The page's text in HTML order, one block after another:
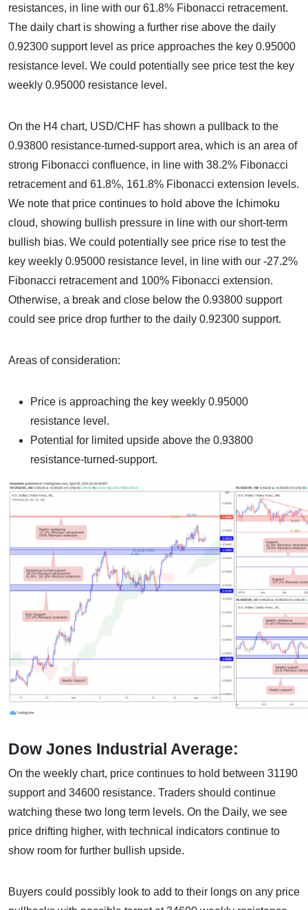
resistances, in line with our 61.8% Fibonacci retracement.
The daily chart is showing a further rise above the daily
0.92300 support level as price approaches the key 0.95000
resistance level. We could potentially see price test the key
weekly 0.95000 resistance level.
On the H4 chart, USD/CHF has shown a pullback to the
0.93800 resistance-turned-support area, which is an area of
strong Fibonacci confluence, in line with 38.2% Fibonacci
retracement and 61.8%, 161.8% Fibonacci extension levels.
We note that price continues to hold above the Ichimoku
cloud, showing bullish pressure in line with our short-term
bullish bias. We could potentially see price rise to test the
key weekly 0.95000 resistance level, in line with our -27.2%
Fibonacci retracement and 100% Fibonacci extension.
Otherwise, a break and close below the 0.93800 support
could see price drop further to the daily 0.92300 support.
Areas of consideration:
Price is approaching the key weekly 0.95000
resistance level.
Potential for limited upside above the 0.93800
resistance-turned-support.
Dow Jones Industrial Average:
On the weekly chart, price continues to hold between 31190
support and 34600 resistance. Traders should continue
watching these two long term levels. On the Daily, we see
price drifting higher, with technical indicators continue to
show room for further bullish upside.
Buyers could possibly look to add to their longs on any price